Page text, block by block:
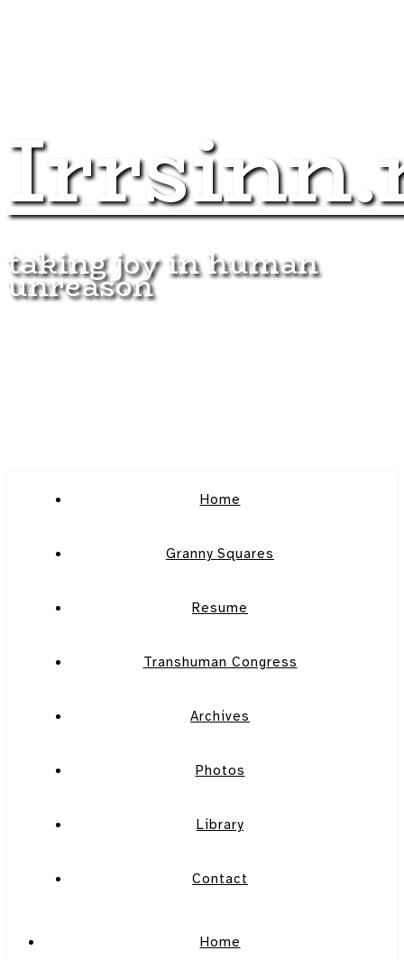
taking joy in human
unreason
Home
Granny Squares
Resume
Transhuman Congress
Archives
Photos
Library
Contact
Home